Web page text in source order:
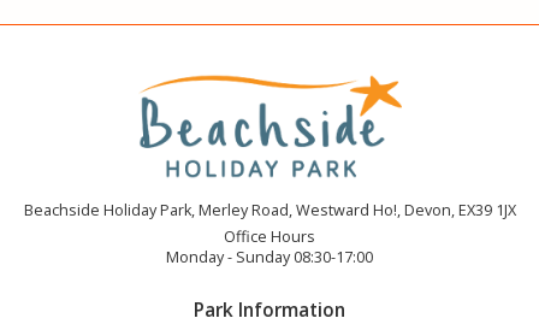
Park Information
Beachside Holiday Park, Merley Road, Westward Ho!, Devon, EX39 1JX
Office Hours
Monday - Sunday 08:30-17:00